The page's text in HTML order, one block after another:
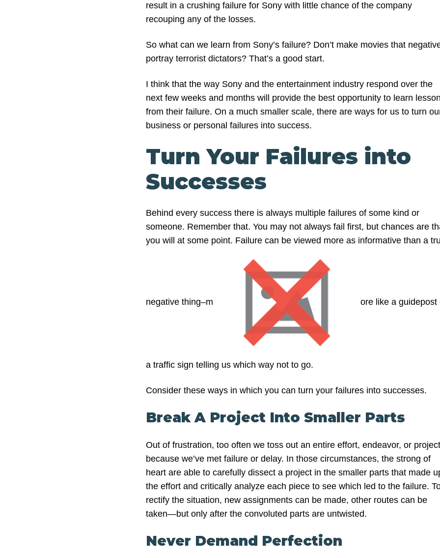
result in a crushing failure for Sony with little chance of the company
recouping any of the losses.
So what can we learn from Sony’s failure? Don’t make movies that
portray terrorist dictators? That’s a good start.
I think that the way Sony and the entertainment industry respond over the
next few weeks and months will provide the best opportunity to learn
from their failure. On a much smaller scale, there are ways for us to turn
business or personal failures into success.
Turn Your Failures into
Successes
Behind every success there is always multiple failures of some kind or
someone. Remember that. You may not always fail first, but chances are
you will at some point. Failure can be viewed more as informative than a
negative thing–m ore like a guidepost
a traffic sign telling us which way not to go.
Consider these ways in which you can turn your failures into successes.
Break A Project Into Smaller Parts
Out of frustration, too often we toss out an entire effort, endeavor, or project
because we’ve met failure or delay. In those circumstances, the strong of
heart are able to carefully dissect a project in the smaller parts that made
the effort and critically analyze each piece to see which led to the failure.
rectify the situation, new assignments can be made, other routes can be
taken—but only after the convoluted parts are untwisted.
Never Demand Perfection